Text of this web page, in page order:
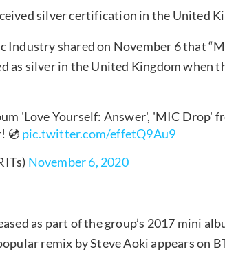
silver certification in the United
Industry shared on November 6 that
as silver in the United Kingdom when
'Love Yourself: Answer', 'MIC Drop'
💿 pic.twitter.com/effetQ9Au9
November 6, 2020
as part of the group’s 2017 mini
remix by Steve Aoki appears on